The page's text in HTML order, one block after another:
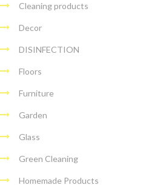
Cleaning products
Decor
DISINFECTION
Floors
Furniture
Garden
Glass
Green Cleaning
Homemade Products